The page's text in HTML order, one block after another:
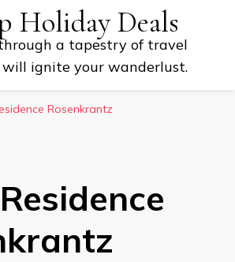
Holiday Deals
a tapestry of travel
ignite your wanderlust.
Rosenkrantz